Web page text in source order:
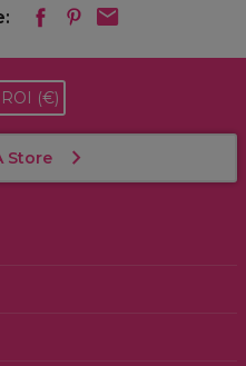
ROI (€)
Store